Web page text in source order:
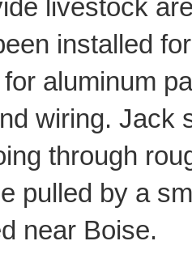
livestock
installed
aluminum
wiring. Jack
through
pulled by a
near Boise.